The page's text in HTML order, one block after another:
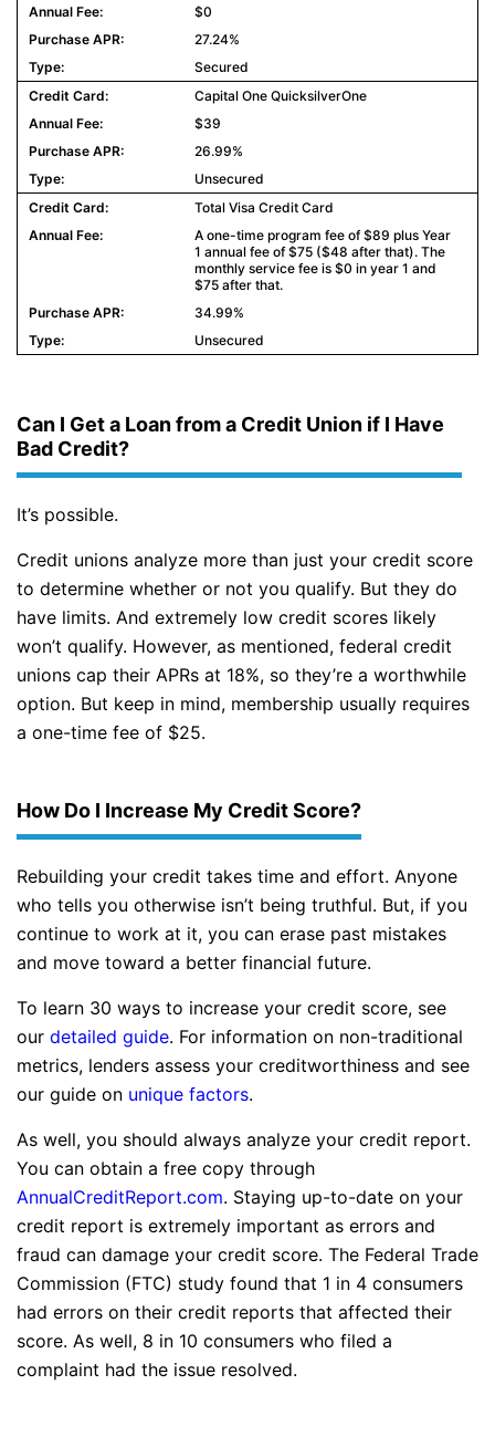
$0
27.24%
Secured
Capital One QuicksilverOne
$39
26.99%
Unsecured
Total Visa Credit Card
A one-time program fee of $89 plus Year
1 annual fee of $75 ($48 after that). The
monthly service fee is $0 in year 1 and
$75 after that.
34.99%
Unsecured
Can I Get a Loan from a Credit Union if I Have
Bad Credit?
It’s possible.
Credit unions analyze more than just your credit score
to determine whether or not you qualify. But they do
have limits. And extremely low credit scores likely
won’t qualify. However, as mentioned, federal credit
unions cap their APRs at 18%, so they’re a worthwhile
option. But keep in mind, membership usually requires
a one-time fee of $25.
How Do I Increase My Credit Score?
Rebuilding your credit takes time and effort. Anyone
who tells you otherwise isn’t being truthful. But, if you
continue to work at it, you can erase past mistakes
and move toward a better financial future.
To learn 30 ways to increase your credit score, see
our detailed guide. For information on non-traditional
metrics, lenders assess your creditworthiness and see
our guide on unique factors.
As well, you should always analyze your credit report.
You can obtain a free copy through
AnnualCreditReport.com. Staying up-to-date on your
credit report is extremely important as errors and
fraud can damage your credit score. The Federal Trade
Commission (FTC) study found that 1 in 4 consumers
had errors on their credit reports that affected their
score. As well, 8 in 10 consumers who filed a
complaint had the issue resolved.